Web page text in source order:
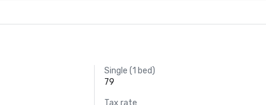
Single (1 bed)
79
Tax rate